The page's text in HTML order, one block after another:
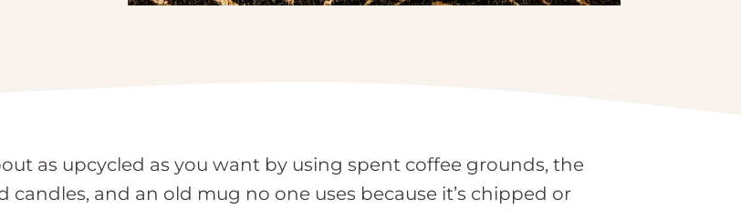
as upcycled as you want by using spent coffee grounds, the
and an old mug no one uses because it’s chipped or